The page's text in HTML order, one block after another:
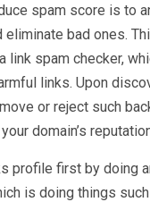
spam score is to
bad ones.
link spam checker,
links. Upon
or reject such
domain’s
profile first by doing
is doing things